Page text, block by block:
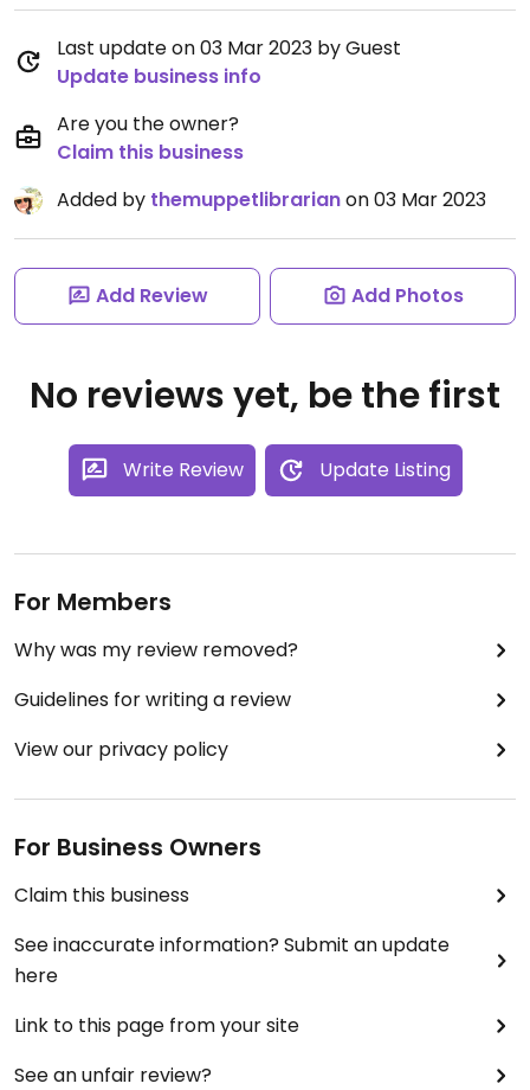
Last update on 03 Mar 2023 by Guest
Update business info
Are you the owner?
Claim this business
Added by themuppetlibrarianon 03 Mar 2023
Add Review Add Photos
No reviews yet, be the first
Write Review Update Listing
For Members
Why was my review removed?
Guidelines for writing a review
View our privacy policy
For Business Owners
Claim this business
See inaccurate information? Submit an update
here
Link to this page from your site
See an unfair review?